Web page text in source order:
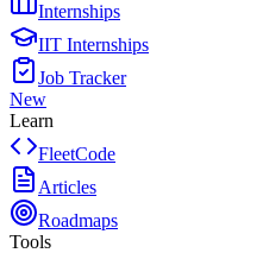
Internships
IIT Internships
Job Tracker
New
Learn
FleetCode
Articles
Roadmaps
Tools